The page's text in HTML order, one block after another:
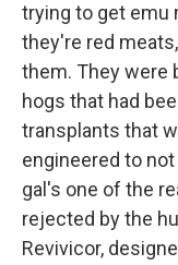
trying to get emu
they're red
them. They were
hogs that had
transplants that
engineered to
gal's one of the
rejected by the
Revivicor,